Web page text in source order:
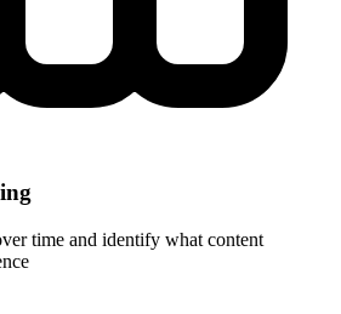
time and identify what content